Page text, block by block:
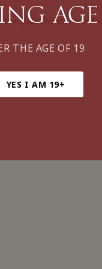
age
THE AGE OF 19
YES I AM 19+
the guest house